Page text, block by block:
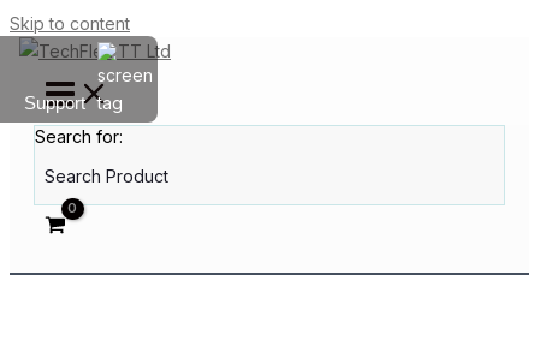
Skip to content
Search for:
Support